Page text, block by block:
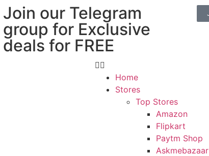
Join our Telegram
group for Exclusive
deals for FREE
Home
Stores
Top Stores
Amazon
Flipkart
Paytm Shop
Askmebazaar